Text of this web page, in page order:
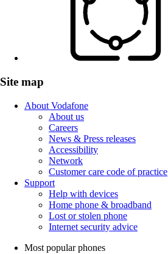
Site map
About Vodafone
About us
Careers
News & Press releases
Accessibility
Network
Customer care code of practice
Support
Help with devices
Home phone & broadband
Lost or stolen phone
Internet security advice
Most popular phones